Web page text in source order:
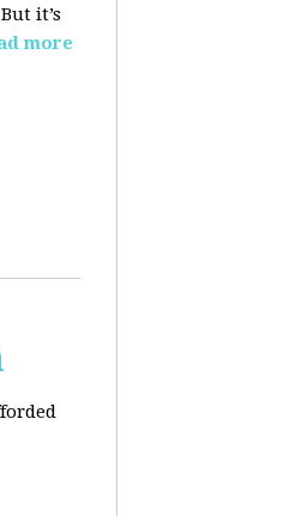
it’s
more